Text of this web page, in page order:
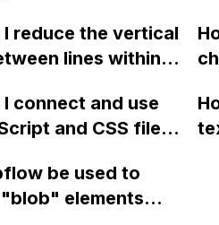
image?
ID in a Webflow
I reduce the vertical
lines within a
the bullet points
on the "Services"
I connect and use
and CSS files
be used to
elements